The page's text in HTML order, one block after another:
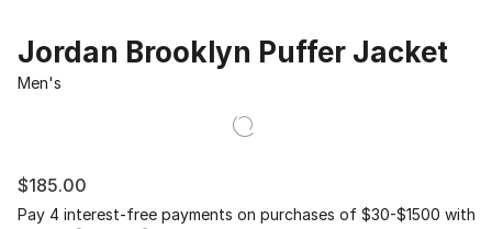
Jordan Brooklyn Puffer Jacket
Men's
$185.00
Pay 4 interest-free payments on purchases of $30-$1500 with